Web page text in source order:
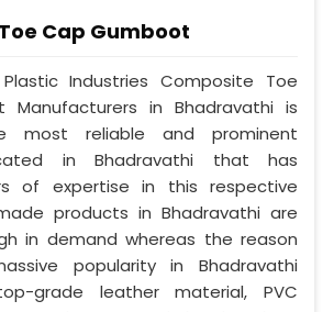
Cap Gumboot
Industries Composite Toe
Manufacturers in Bhadravathi is
most reliable and prominent
in Bhadravathi that has
of expertise in this respective
products in Bhadravathi are
in demand whereas the reason
popularity in Bhadravathi
grade leather material, PVC